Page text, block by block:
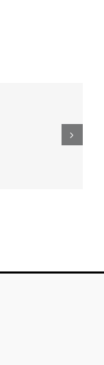
Site De
Apostas